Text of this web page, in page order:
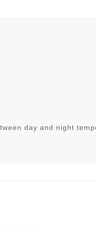
day and night